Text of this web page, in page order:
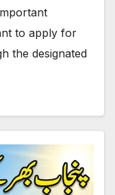
to apply for
the designated